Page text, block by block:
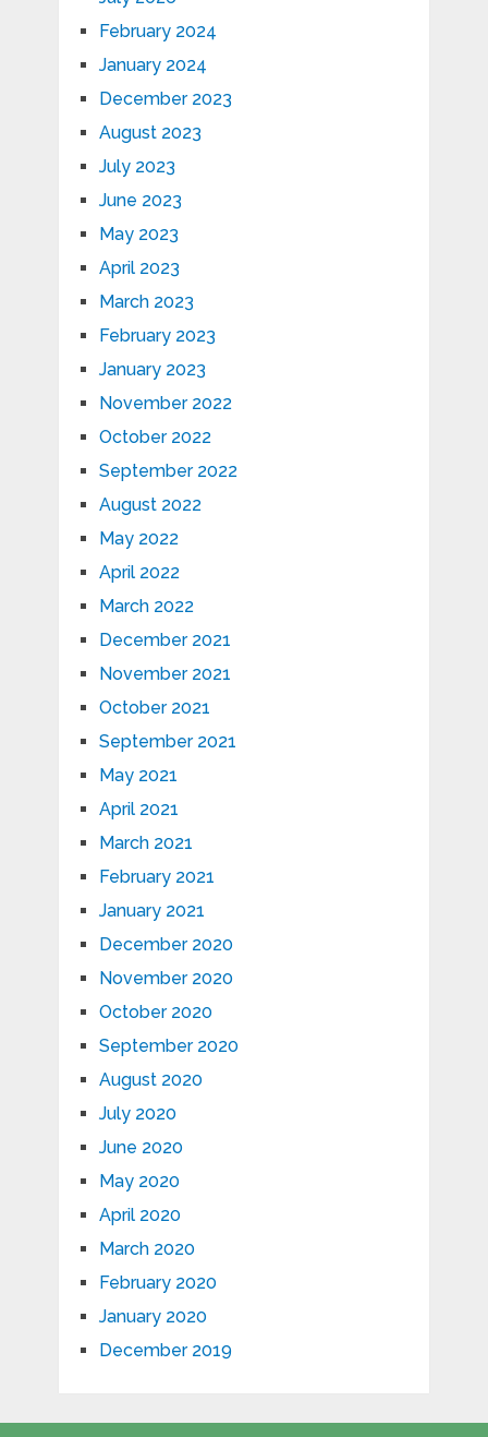
February 2024
January 2024
December 2023
August 2023
July 2023
June 2023
May 2023
April 2023
March 2023
February 2023
January 2023
November 2022
October 2022
September 2022
August 2022
May 2022
April 2022
March 2022
December 2021
November 2021
October 2021
September 2021
May 2021
April 2021
March 2021
February 2021
January 2021
December 2020
November 2020
October 2020
September 2020
August 2020
July 2020
June 2020
May 2020
April 2020
March 2020
February 2020
January 2020
December 2019